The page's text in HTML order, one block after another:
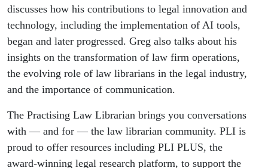
discusses how his contributions to legal innovation and
technology, including the implementation of AI tools,
began and later progressed. Greg also talks about his
insights on the transformation of law firm operations,
the evolving role of law librarians in the legal industry,
and the importance of communication.
The Practising Law Librarian brings you conversations
with — and for — the law librarian community. PLI is
proud to offer resources including PLI PLUS, the
award-winning legal research platform, to support the